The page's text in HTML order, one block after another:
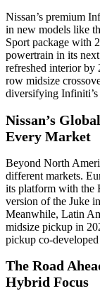
Nissan’s premium
in new models like
Sport package with
powertrain in its
refreshed interior
row midsize
diversifying
Nissan’s
Every Market
Beyond North
different markets.
its platform with the
version of the Juke
Meanwhile, Latin
midsize pickup in
pickup co-
The Road
Hybrid Focus